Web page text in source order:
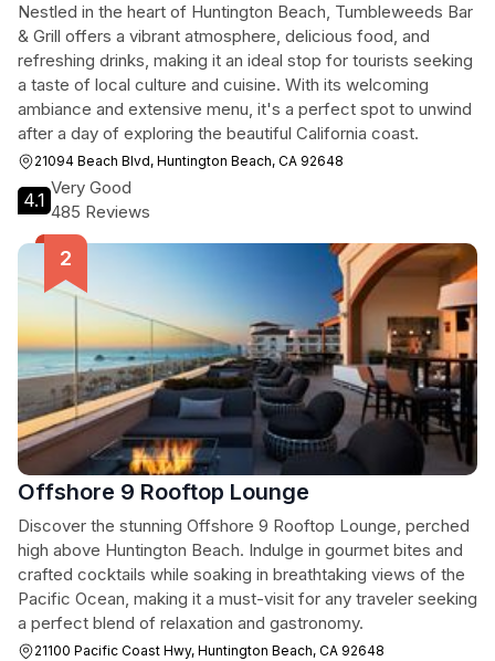
Nestled in the heart of Huntington Beach, Tumbleweeds Bar
& Grill offers a vibrant atmosphere, delicious food, and
refreshing drinks, making it an ideal stop for tourists seeking
a taste of local culture and cuisine. With its welcoming
ambiance and extensive menu, it's a perfect spot to unwind
after a day of exploring the beautiful California coast.
21094 Beach Blvd, Huntington Beach, CA 92648
4.1
Very Good
485 Reviews
Offshore 9 Rooftop Lounge
Discover the stunning Offshore 9 Rooftop Lounge, perched
high above Huntington Beach. Indulge in gourmet bites and
crafted cocktails while soaking in breathtaking views of the
Pacific Ocean, making it a must-visit for any traveler seeking
a perfect blend of relaxation and gastronomy.
21100 Pacific Coast Hwy, Huntington Beach, CA 92648